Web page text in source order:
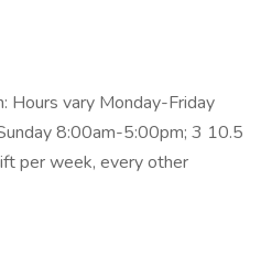
Hours vary Monday-Friday
8:00am-5:00pm; 3 10.5
per week, every other